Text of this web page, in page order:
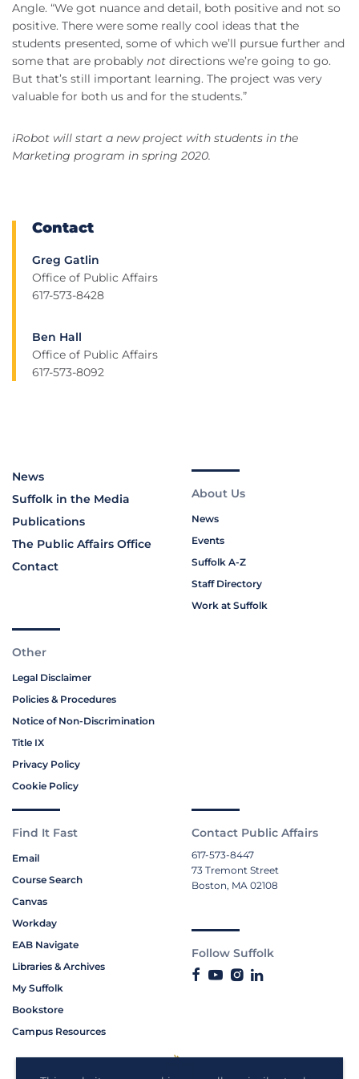
Angle. “We got nuance and detail, both positive and not so
positive. There were some really cool ideas that the
students presented, some of which we’ll pursue further and
some that are probably not directions we’re going to go.
But that’s still important learning. The project was very
valuable for both us and for the students.”
iRobot will start a new project with students in the
Marketing program in spring 2020.
Contact
Greg Gatlin
Office of Public Affairs
617-573-8428
Ben Hall
Office of Public Affairs
617-573-8092
News
Suffolk in the Media
Publications
The Public Affairs Office
Contact
About Us
News
Events
Suffolk A-Z
Staff Directory
Work at Suffolk
Other
Legal Disclaimer
Policies & Procedures
Notice of Non-Discrimination
Title IX
Privacy Policy
Cookie Policy
Find It Fast
Email
Course Search
Canvas
Workday
EAB Navigate
Libraries & Archives
My Suffolk
Bookstore
Campus Resources
Contact Public Affairs
617-573-8447
73 Tremont Street
Boston, MA 02108
Follow Suffolk